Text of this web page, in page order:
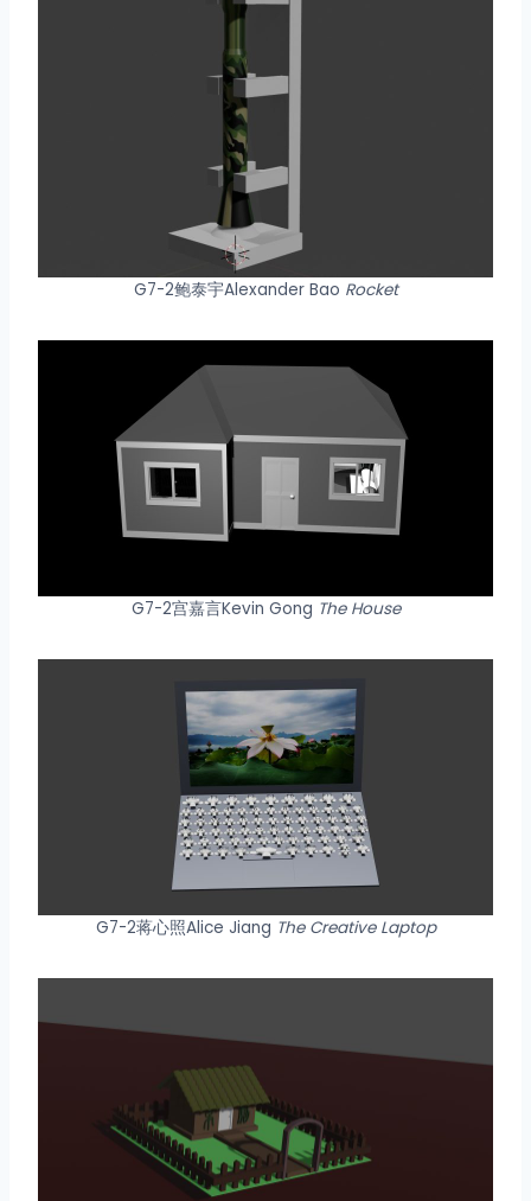
G7-2鲍泰宇Alexander Bao Rocket
G7-2宫嘉言Kevin Gong The House
G7-2蒋心照Alice Jiang The Creative Laptop